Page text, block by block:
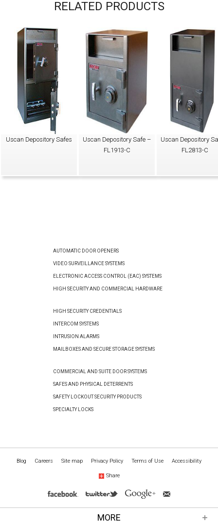
RELATED PRODUCTS
Uscan Depository Safes
Uscan Depository Safe –
FL1913-C
Uscan Depository
FL2813-C
AUTOMATIC DOOR OPENERS
VIDEO SURVEILLANCE SYSTEMS
ELECTRONIC ACCESS CONTROL (EAC) SYSTEMS
HIGH SECURITY AND COMMERCIAL HARDWARE
HIGH SECURITY CREDENTIALS
INTERCOM SYSTEMS
INTRUSION ALARMS
MAILBOXES AND SECURE STORAGE SYSTEMS
COMMERCIAL AND SUITE DOOR SYSTEMS
SAFES AND PHYSICAL DETERRENTS
SAFETY LOCKOUT SECURITY PRODUCTS
SPECIALTY LOCKS
Blog Careers Site map Privacy Policy Terms of Use Accessibility
Share
MORE